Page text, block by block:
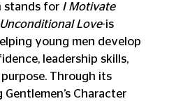
stands for I Motivate
Love-is
young men develop
leadership skills,
Through its
Gentlemen’s Character